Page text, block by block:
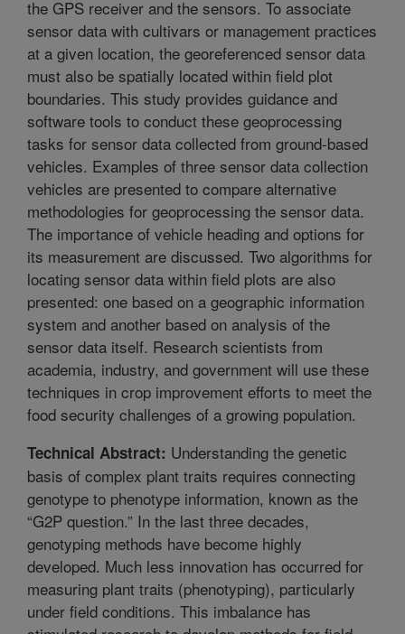
the GPS receiver and the sensors. To associate
sensor data with cultivars or management practices
at a given location, the georeferenced sensor data
must also be spatially located within field plot
boundaries. This study provides guidance and
software tools to conduct these geoprocessing
tasks for sensor data collected from ground-based
vehicles. Examples of three sensor data collection
vehicles are presented to compare alternative
methodologies for geoprocessing the sensor data.
The importance of vehicle heading and options for
its measurement are discussed. Two algorithms for
locating sensor data within field plots are also
presented: one based on a geographic information
system and another based on analysis of the
sensor data itself. Research scientists from
academia, industry, and government will use these
techniques in crop improvement efforts to meet the
food security challenges of a growing population.
Technical Abstract: Understanding the genetic
basis of complex plant traits requires connecting
genotype to phenotype information, known as the
“G2P question.” In the last three decades,
genotyping methods have become highly
developed. Much less innovation has occurred for
measuring plant traits (phenotyping), particularly
under field conditions. This imbalance has